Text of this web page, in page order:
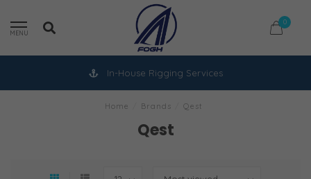
MENU
0
In-House Rigging Services
Home Brands Qest
Qest